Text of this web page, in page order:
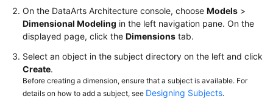
Videos
More
General
Reference
On the DataArts Architecture console, choose Models >
Dimensional Modeling in the left navigation pane. On the
displayed page, click the Dimensions tab.
Select an object in the subject directory on the left and click
Create.
Before creating a dimension, ensure that a subject is available. For
details on how to add a subject, see Designing Subjects.